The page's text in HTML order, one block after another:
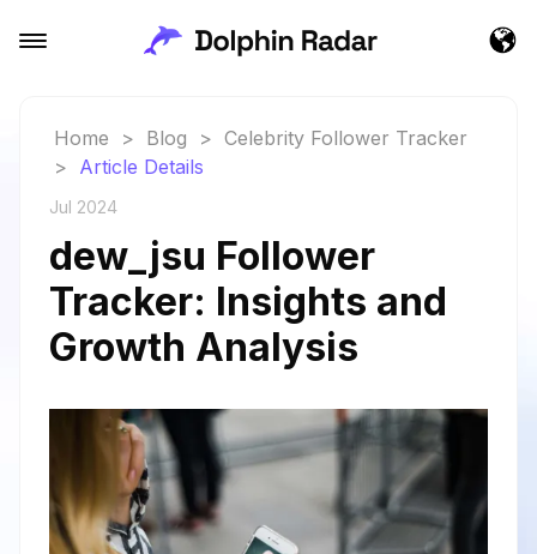
Home > Blog > Celebrity Follower Tracker
> Article Details
Jul 2024
dew_jsu Follower
Tracker: Insights and
Growth Analysis